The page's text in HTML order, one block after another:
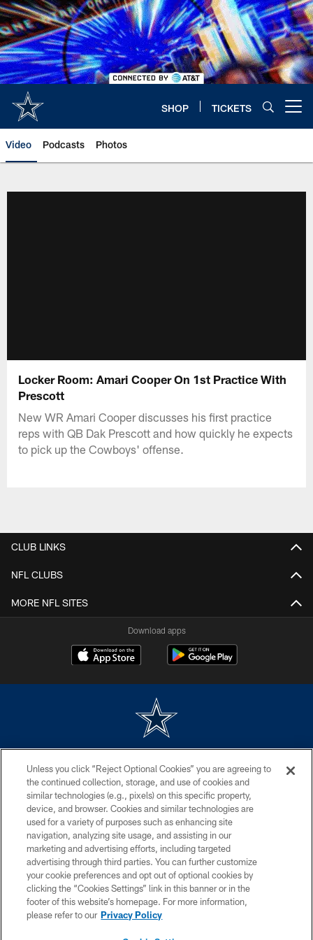
Skip
to
main
content
SHOP TICKETS
Video Podcasts Photos
Locker Room: Amari Cooper On 1st Practice With
Prescott
New WR Amari Cooper discusses his first practice
reps with QB Dak Prescott and how quickly he expects
to pick up the Cowboys' offense.
CLUB LINKS
NFL CLUBS
MORE NFL SITES
Download apps
without permission of the Dallas Cowboys. The Dallas Cowboys
Cheerleaders will not initiate contact with any person to request personal or
financial information.
PRIVACY POLICY
ACCESSIBILITY
SITE MAP
AD CHOICES
YOUR PRIVACY CHOICES
Unless you click “Reject Optional Cookies” you are agreeing to
the continued collection, storage, and use of cookies and
similar technologies (e.g., pixels) on this specific property,
device, and browser. Cookies and similar technologies are
used for a variety of purposes such as enhancing site
navigation, analyzing site usage, and assisting in our
marketing and advertising efforts, including targeted
advertising through third parties. You can further customize
your cookie preferences and opt out of optional cookies by
clicking the “Cookies Settings” link in this banner or in the
footer of this website’s homepage. For more information,
please refer to our Privacy Policy